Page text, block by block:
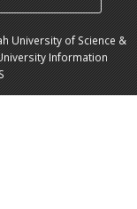
University of Science &
Information